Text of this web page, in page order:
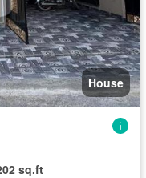
House
sq.ft